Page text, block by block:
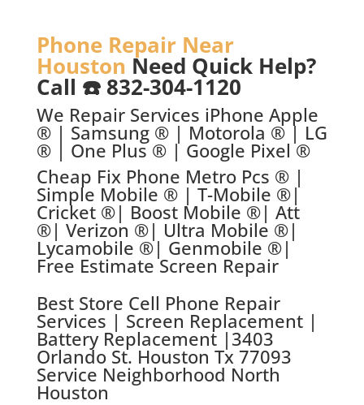
Phone Repair Near
Houston Need Quick Help?
Call ☎️ 832-304-1120
We Repair Services iPhone Apple
® | Samsung ® | Motorola ® | LG
® | One Plus ® | Google Pixel ®
Cheap Fix Phone Metro Pcs ® |
Simple Mobile ® | T-Mobile ®|
Cricket ®| Boost Mobile ®| Att
®| Verizon ®| Ultra Mobile ®|
Lycamobile ®| Genmobile ®|
Free Estimate Screen Repair
Best Store Cell Phone Repair
Services | Screen Replacement |
Battery Replacement | 3403
Orlando St. Houston Tx 77093
Service Neighborhood North
Houston